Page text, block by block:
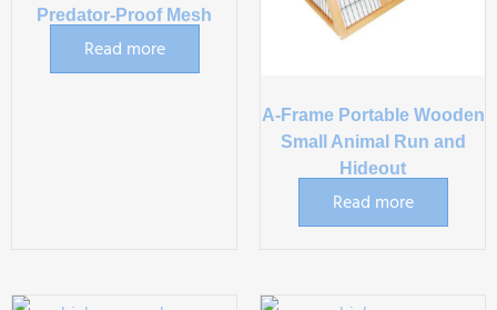
Predator-Proof Mesh
Read more
A-Frame Portable Wooden
Small Animal Run and
Hideout
Read more